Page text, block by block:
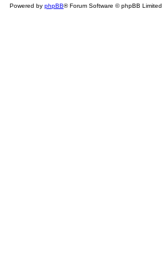
Powered by phpBB® Forum Software © phpBB Limited